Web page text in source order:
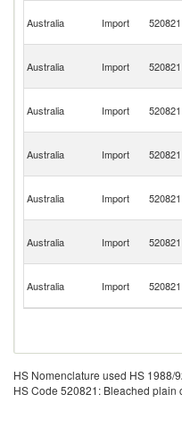
Australia Import 520821
Australia Import 520821
Australia Import 520821
Australia Import 520821
Australia Import 520821
Australia Import 520821
Australia Import 520821
HS Nomenclature used HS 1988/
HS Code 520821: Bleached plain